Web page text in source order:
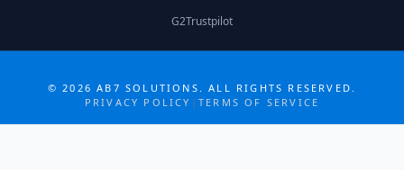
G2Trustpilot
©2026 AB7 SOLUTIONS. ALL RIGHTS RESERVED.
PRIVACY POLICY | TERMS OF SERVICE